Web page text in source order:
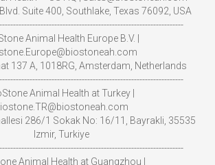
Suite 400, Southlake, Texas 76092, USA
Animal Health Europe B.V. |
137 A, 1018RG, Amsterdam, Netherlands
Animal Health at Turkey |
286/1 Sokak No: 16/11, Bayrakli, 35535
Izmir, Turkiye
Animal Health at Guangzhou |